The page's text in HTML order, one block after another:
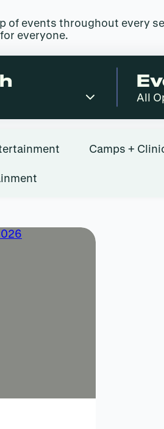
of events throughout every
everyone.
Camps +